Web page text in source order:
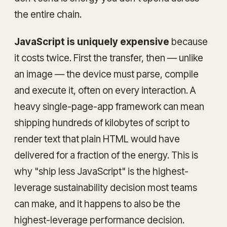
the entire chain.
JavaScript is uniquely expensive because
it costs twice. First the transfer, then — unlike
an image — the device must parse, compile
and execute it, often on every interaction. A
heavy single-page-app framework can mean
shipping hundreds of kilobytes of script to
render text that plain HTML would have
delivered for a fraction of the energy. This is
why "ship less JavaScript" is the highest-
leverage sustainability decision most teams
can make, and it happens to also be the
highest-leverage performance decision.